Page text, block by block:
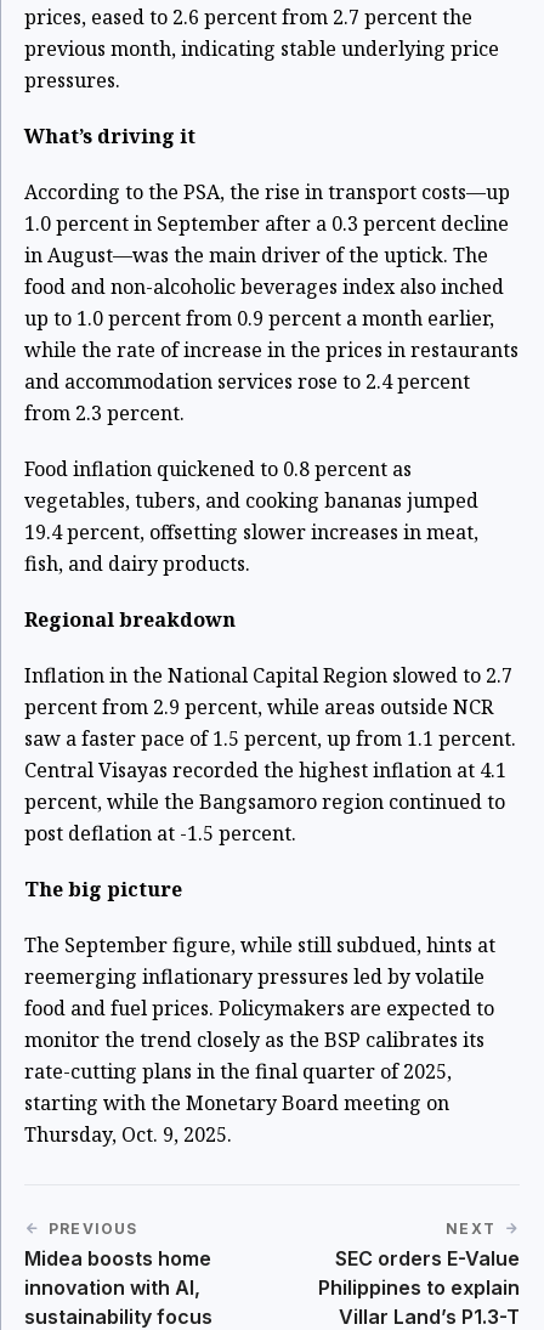
prices, eased to 2.6 percent from 2.7 percent the
previous month, indicating stable underlying price
pressures.
What’s driving it
According to the PSA, the rise in transport costs—up
1.0 percent in September after a 0.3 percent decline
in August—was the main driver of the uptick. The
food and non-alcoholic beverages index also inched
up to 1.0 percent from 0.9 percent a month earlier,
while the rate of increase in the prices in restaurants
and accommodation services rose to 2.4 percent
from 2.3 percent.
Food inflation quickened to 0.8 percent as
vegetables, tubers, and cooking bananas jumped
19.4 percent, offsetting slower increases in meat,
fish, and dairy products.
Regional breakdown
Inflation in the National Capital Region slowed to 2.7
percent from 2.9 percent, while areas outside NCR
saw a faster pace of 1.5 percent, up from 1.1 percent.
Central Visayas recorded the highest inflation at 4.1
percent, while the Bangsamoro region continued to
post deflation at -1.5 percent.
The big picture
The September figure, while still subdued, hints at
reemerging inflationary pressures led by volatile
food and fuel prices. Policymakers are expected to
monitor the trend closely as the BSP calibrates its
rate-cutting plans in the final quarter of 2025,
starting with the Monetary Board meeting on
Thursday, Oct. 9, 2025.
PREVIOUS
Midea boosts home
innovation with AI,
sustainability focus
NEXT
SEC orders E-Value
Philippines to explain
Villar Land’s P1.3-T